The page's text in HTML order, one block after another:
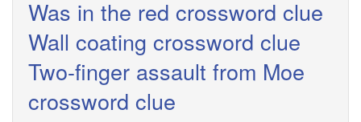
Was in the red crossword clue
Wall coating crossword clue
Two-finger assault from Moe
crossword clue